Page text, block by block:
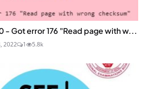
- Got error 176 "Read page with w...
2022 1 5.8k